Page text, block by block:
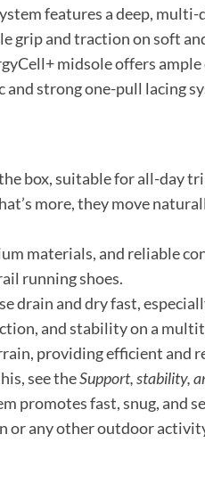
features a deep,
grip and traction on soft
midsole offers
strong one-pull lacing
box, suitable for all-day
more, they move
materials, and reliable
running shoes.
drain and dry fast,
and stability on a
providing efficient and
see theSupport, stability,
promotes fast, snug, and
or any other outdoor